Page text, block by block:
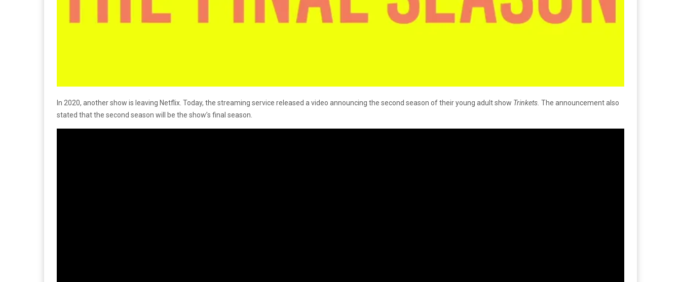
In 2020, another show is leaving Netflix. Today, the streaming service released a video announcing the second season of their young adult show Trinkets. The announcement also
stated that the second season will be the show’s final season.